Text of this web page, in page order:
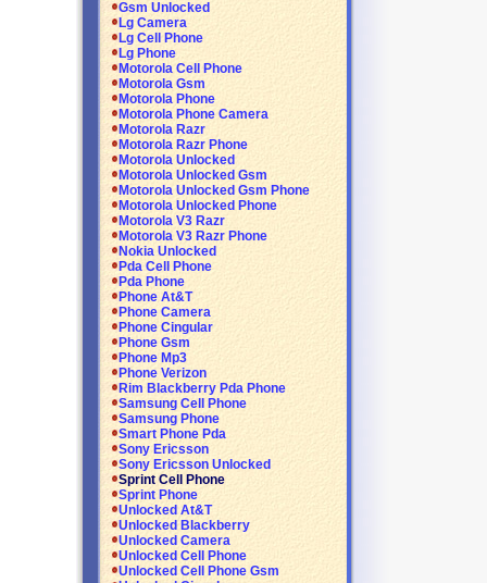
Gsm Unlocked
Lg Camera
Lg Cell Phone
Lg Phone
Motorola Cell Phone
Motorola Gsm
Motorola Phone
Motorola Phone Camera
Motorola Razr
Motorola Razr Phone
Motorola Unlocked
Motorola Unlocked Gsm
Motorola Unlocked Gsm Phone
Motorola Unlocked Phone
Motorola V3 Razr
Motorola V3 Razr Phone
Nokia Unlocked
Pda Cell Phone
Pda Phone
Phone At&T
Phone Camera
Phone Cingular
Phone Gsm
Phone Mp3
Phone Verizon
Rim Blackberry Pda Phone
Samsung Cell Phone
Samsung Phone
Smart Phone Pda
Sony Ericsson
Sony Ericsson Unlocked
Sprint Cell Phone
Sprint Phone
Unlocked At&T
Unlocked Blackberry
Unlocked Camera
Unlocked Cell Phone
Unlocked Cell Phone Gsm